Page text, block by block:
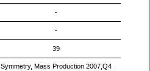
-
-
39
Symmetry, Mass Production 2007,Q4